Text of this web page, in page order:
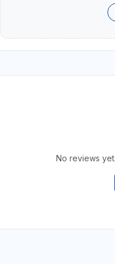
No reviews